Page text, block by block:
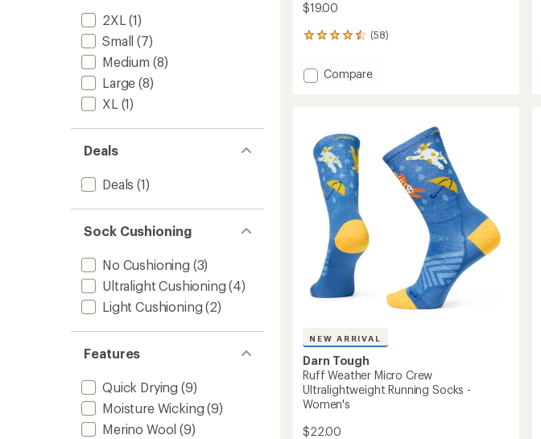
2XL (1)
Small (7)
Medium (8)
Large (8)
XL (1)
Deals
Deals (1)
Sock Cushioning
No Cushioning (3)
Ultralight Cushioning (4)
Light Cushioning (2)
Features
Quick Drying (9)
Moisture Wicking (9)
Merino Wool (9)
$19.00
(58)
58
with
an
out
of
stars
Add
Tab
Ultralightweight
Socks
-
Women's
to
Compare
NEW ARRIVAL
Darn Tough
Ruff Weather Micro Crew
Ultralightweight Running Socks -
Women's
$22.00